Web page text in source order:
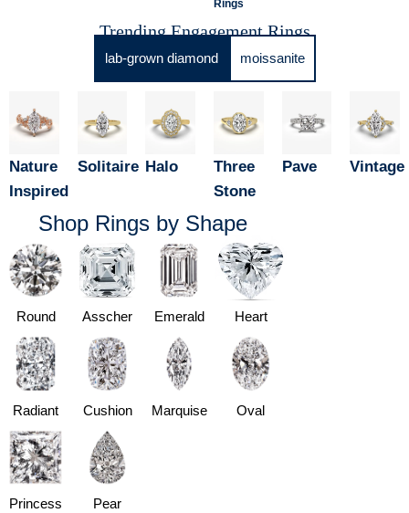
Rings
Trending Engagement Rings
lab-grown diamond moissanite
Nature
Inspired
Solitaire Halo
Three
Stone
Pave Vintage
Shop Rings by Shape
Round Asscher Emerald Heart
Radiant Cushion Marquise Oval
Princess Pear